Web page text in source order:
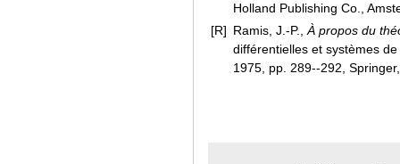
Holland Publishing Co.,
[R] Ramis, J.-P.,À propos du
différentielles et systèmes
1975, pp. 289--292,